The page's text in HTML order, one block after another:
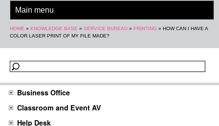
You are here
HOME » KNOWLEDGE BASE » SERVICE BUREAU » PRINTING » HOW CAN I HAVE A
COLOR LASER PRINT OF MY FILE MADE?
Business Office
Classroom and Event AV
Help Desk